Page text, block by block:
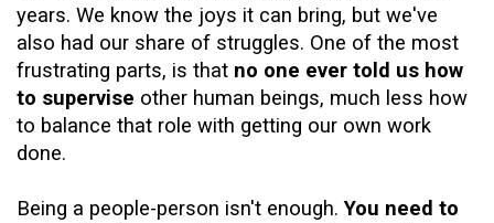
years. We know the joys it can bring, but we've
also had our share of struggles. One of the most
frustrating parts, is that no one ever told us how
to supervise other human beings, much less how
to balance that role with getting our own work
done.
Being a people-person isn't enough.You need to